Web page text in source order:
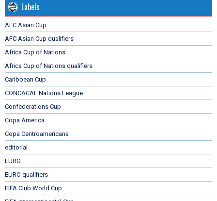
Labels
AFC Asian Cup
AFC Asian Cup qualifiers
Africa Cup of Nations
Africa Cup of Nations qualifiers
Caribbean Cup
CONCACAF Nations League
Confederations Cup
Copa America
Copa Centroamericana
editorial
EURO
EURO qualifiers
FIFA Club World Cup